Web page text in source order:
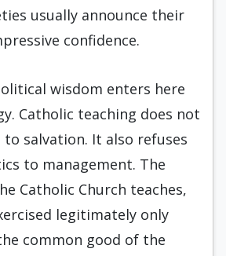
usually announce their
confidence.
wisdom enters here
Catholic teaching does not
salvation. It also refuses
to management. The
Catholic Church teaches,
legitimately only
common good of the